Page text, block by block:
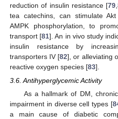
reduction of insulin resistance [79 ,
tea catechins, can stimulate
AMPK phosphorylation, to
transport [81]. An in vivo study
insulin resistance by
transporters IV [82], or alleviating
reactive oxygen species [83].
3.6. Antihyperglycemic Activity
As a hallmark of DM,
impairment in diverse cell types [
a main cause of diabetic